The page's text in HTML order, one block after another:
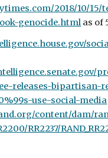
2018/10/15/
genocide.html as of
releases-bipartisan-
use-social-media
content/dam/
RR2237/